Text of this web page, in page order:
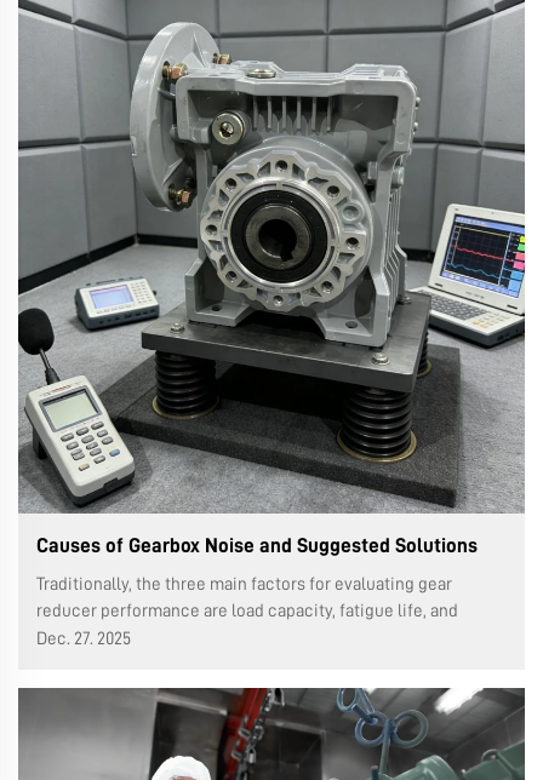
Causes of Gearbox Noise and Suggested Solutions
Traditionally, the three main factors for evaluating gear
reducer performance are load capacity, fatigue life, and
operational accuracy, often neglecting transmission noise.
standards, the i...
Dec. 27. 2025